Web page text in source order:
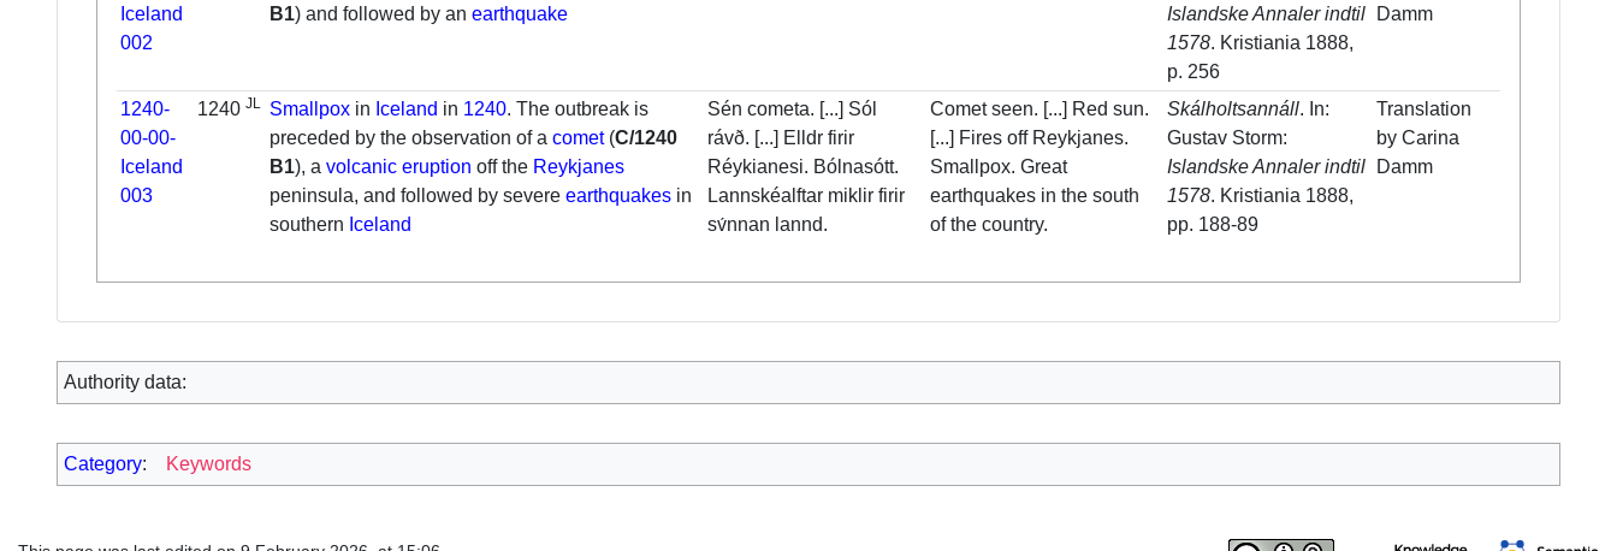
Iceland
002
B1) and followed by anearthquake
Islandske Annaler indtil
1578. Kristiania 1888,
p. 256
Damm
1240-
00-00-
Iceland
003
1240JL Smallpox in Iceland in 1240. The outbreak is
preceded by the observation of acomet(C/1240
B1), avolcanic eruption off the Reykjanes
peninsula, and followed by severeearthquakes in
southern Iceland
Sén cometa. [...] Sól
rávð. [...] Elldr firir
Réykianesi. Bólnasótt.
Lannskéalftar miklir firir
sv́nnan lannd.
Comet seen. [...] Red sun.
[...] Fires off Reykjanes.
Smallpox. Great
earthquakes in the south
of the country.
Skálholtsannáll. In:
Gustav Storm:
Islandske Annaler indtil
1578. Kristiania 1888,
pp. 188-89
Translation
by Carina
Damm
Authority data:
Category: Keywords